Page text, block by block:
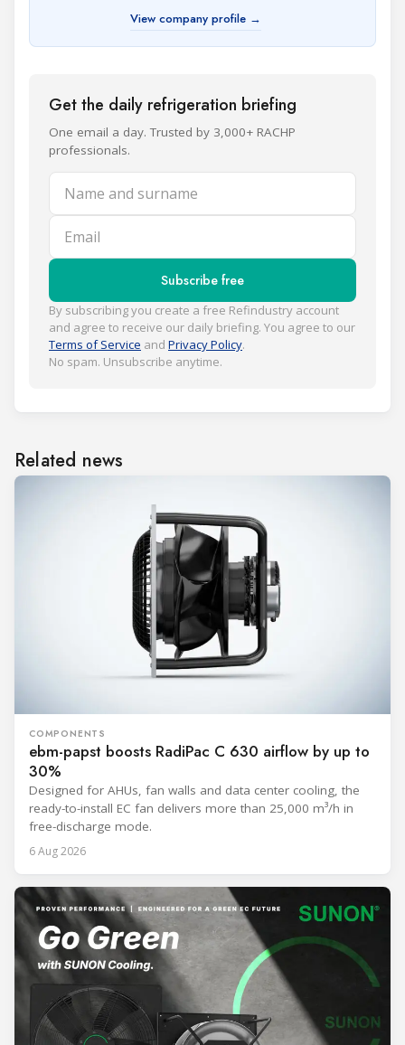
View company profile →
Get the daily refrigeration briefing
One email a day. Trusted by 3,000+ RACHP
professionals.
Name and surname
Email
Subscribe free
By subscribing you create a free Refindustry account
and agree to receive our daily briefing. You agree to our
Terms of Service and Privacy Policy.
No spam. Unsubscribe anytime.
Related news
COMPONENTS
ebm-papst boosts RadiPac C 630 airflow by up to
30%
Designed for AHUs, fan walls and data center cooling, the
ready-to-install EC fan delivers more than 25,000 m³/h in
free-discharge mode.
6 Aug 2026